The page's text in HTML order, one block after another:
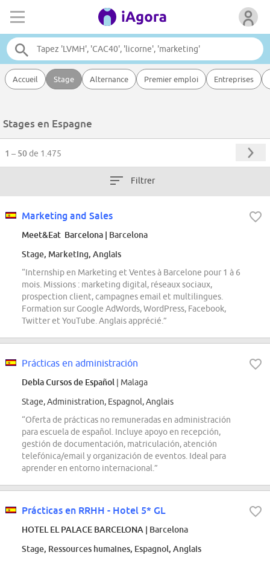
Accueil Stage Alternance Premier emploi Entreprises
Stages en Espagne
1 – 50de 1.475
Filtrer
Marketing and Sales
Meet&Eat Barcelona | Barcelona
Stage, Marketing, Anglais
“Internship en Marketing et Ventes à Barcelone pour 1 à 6
mois. Missions : marketing digital, réseaux sociaux,
prospection client, campagnes email et multilingues.
Formation sur Google AdWords, WordPress, Facebook,
Twitter et YouTube. Anglais apprécié.”
Prácticas en administración
Debla Cursos de Español | Malaga
Stage, Administration, Espagnol, Anglais
“Oferta de prácticas no remuneradas en administración
para escuela de español. Incluye apoyo en recepción,
gestión de documentación, matriculación, atención
telefónica/email y organización de eventos. Ideal para
aprender en entorno internacional.”
Prácticas en RRHH - Hotel 5* GL
HOTEL EL PALACE BARCELONA | Barcelona
Stage, Ressources humaines, Espagnol, Anglais